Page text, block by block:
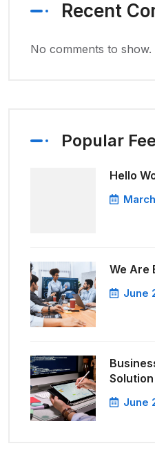
Recent
No comments to show.
Popular
Hello
We Are
June
Solution
June